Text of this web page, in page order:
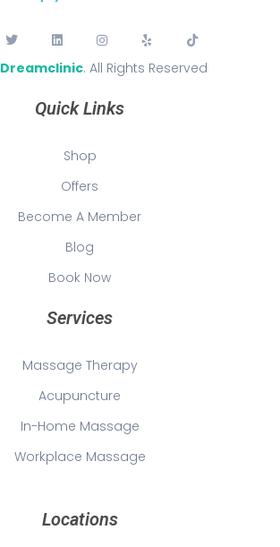
Dreamclinic. All Rights Reserved
Quick Links
Shop
Offers
Become A Member
Blog
Book Now
Services
Massage Therapy
Acupuncture
In-Home Massage
Workplace Massage
Locations